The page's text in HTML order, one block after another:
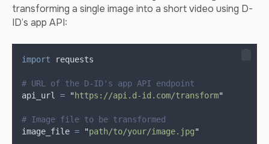
transforming a single image into a short video using D-
ID’s app API:
import requests
# URL of the D-ID's app API endpoint
api_url = "https://api.d-id.com/transform"
# Image file to be transformed
image_file = "path/to/your/image.jpg"